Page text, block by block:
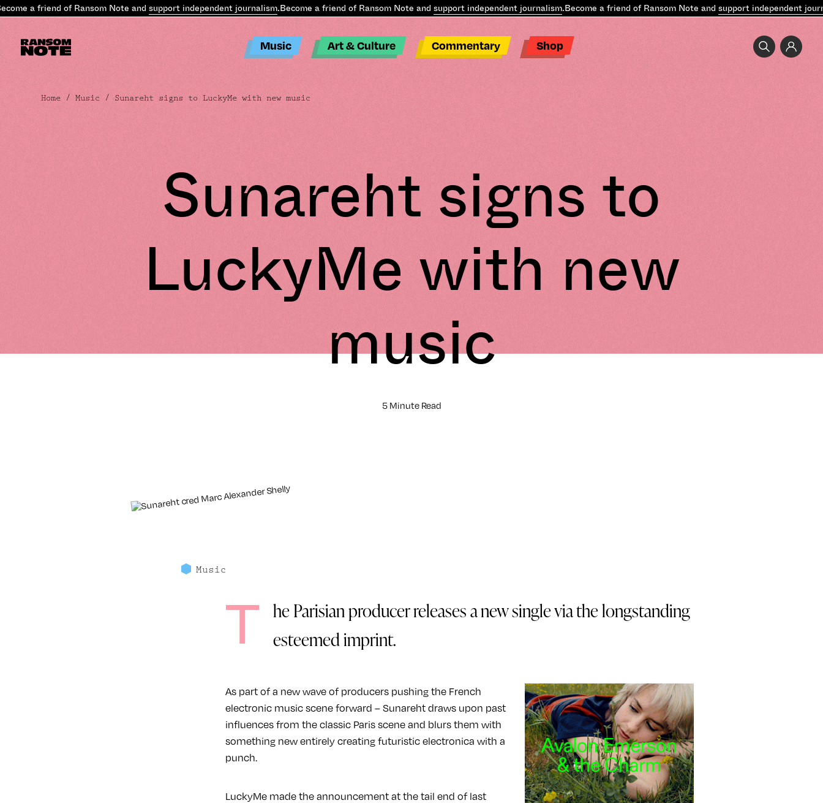
a friend of Ransom Note andsupport independent journalism.Become a friend of Ransom Note andsupport independent journalism.Become a friend of Ransom Note andsupport independent
Music Art & Culture Commentary Shop
Home /Music / Sunareht signs to LuckyMe with new music
Sunareht signs to
LuckyMe with new
music
5 Minute Read
Music
T
he Parisian producer releases a new single via the longstanding
esteemed imprint.
As part of a new wave of producers pushing the French
electronic music scene forward – Sunareht draws upon past
influences from the classic Paris scene and blurs them with
something new entirely creating futuristic electronica with a
punch.
LuckyMe made the announcement at the tail end of last